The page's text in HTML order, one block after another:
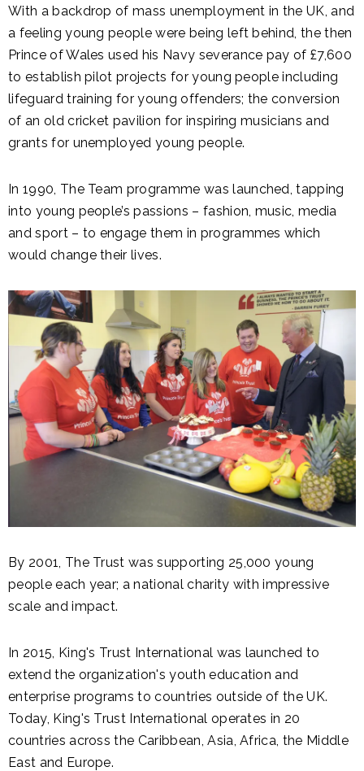
With a backdrop of mass unemployment in the UK, and
a feeling young people were being left behind, the then
Prince of Wales used his Navy severance pay of £7,600
to establish pilot projects for young people including
lifeguard training for young offenders; the conversion
of an old cricket pavilion for inspiring musicians and
grants for unemployed young people.
In 1990, The Team programme was launched, tapping
into young people’s passions – fashion, music, media
and sport – to engage them in programmes which
would change their lives.
By 2001, The Trust was supporting 25,000 young
people each year; a national charity with impressive
scale and impact.
In 2015, King's Trust International was launched to
extend the organization's youth education and
enterprise programs to countries outside of the UK.
Today, King's Trust International operates in 20
countries across the Caribbean, Asia, Africa, the Middle
East and Europe.